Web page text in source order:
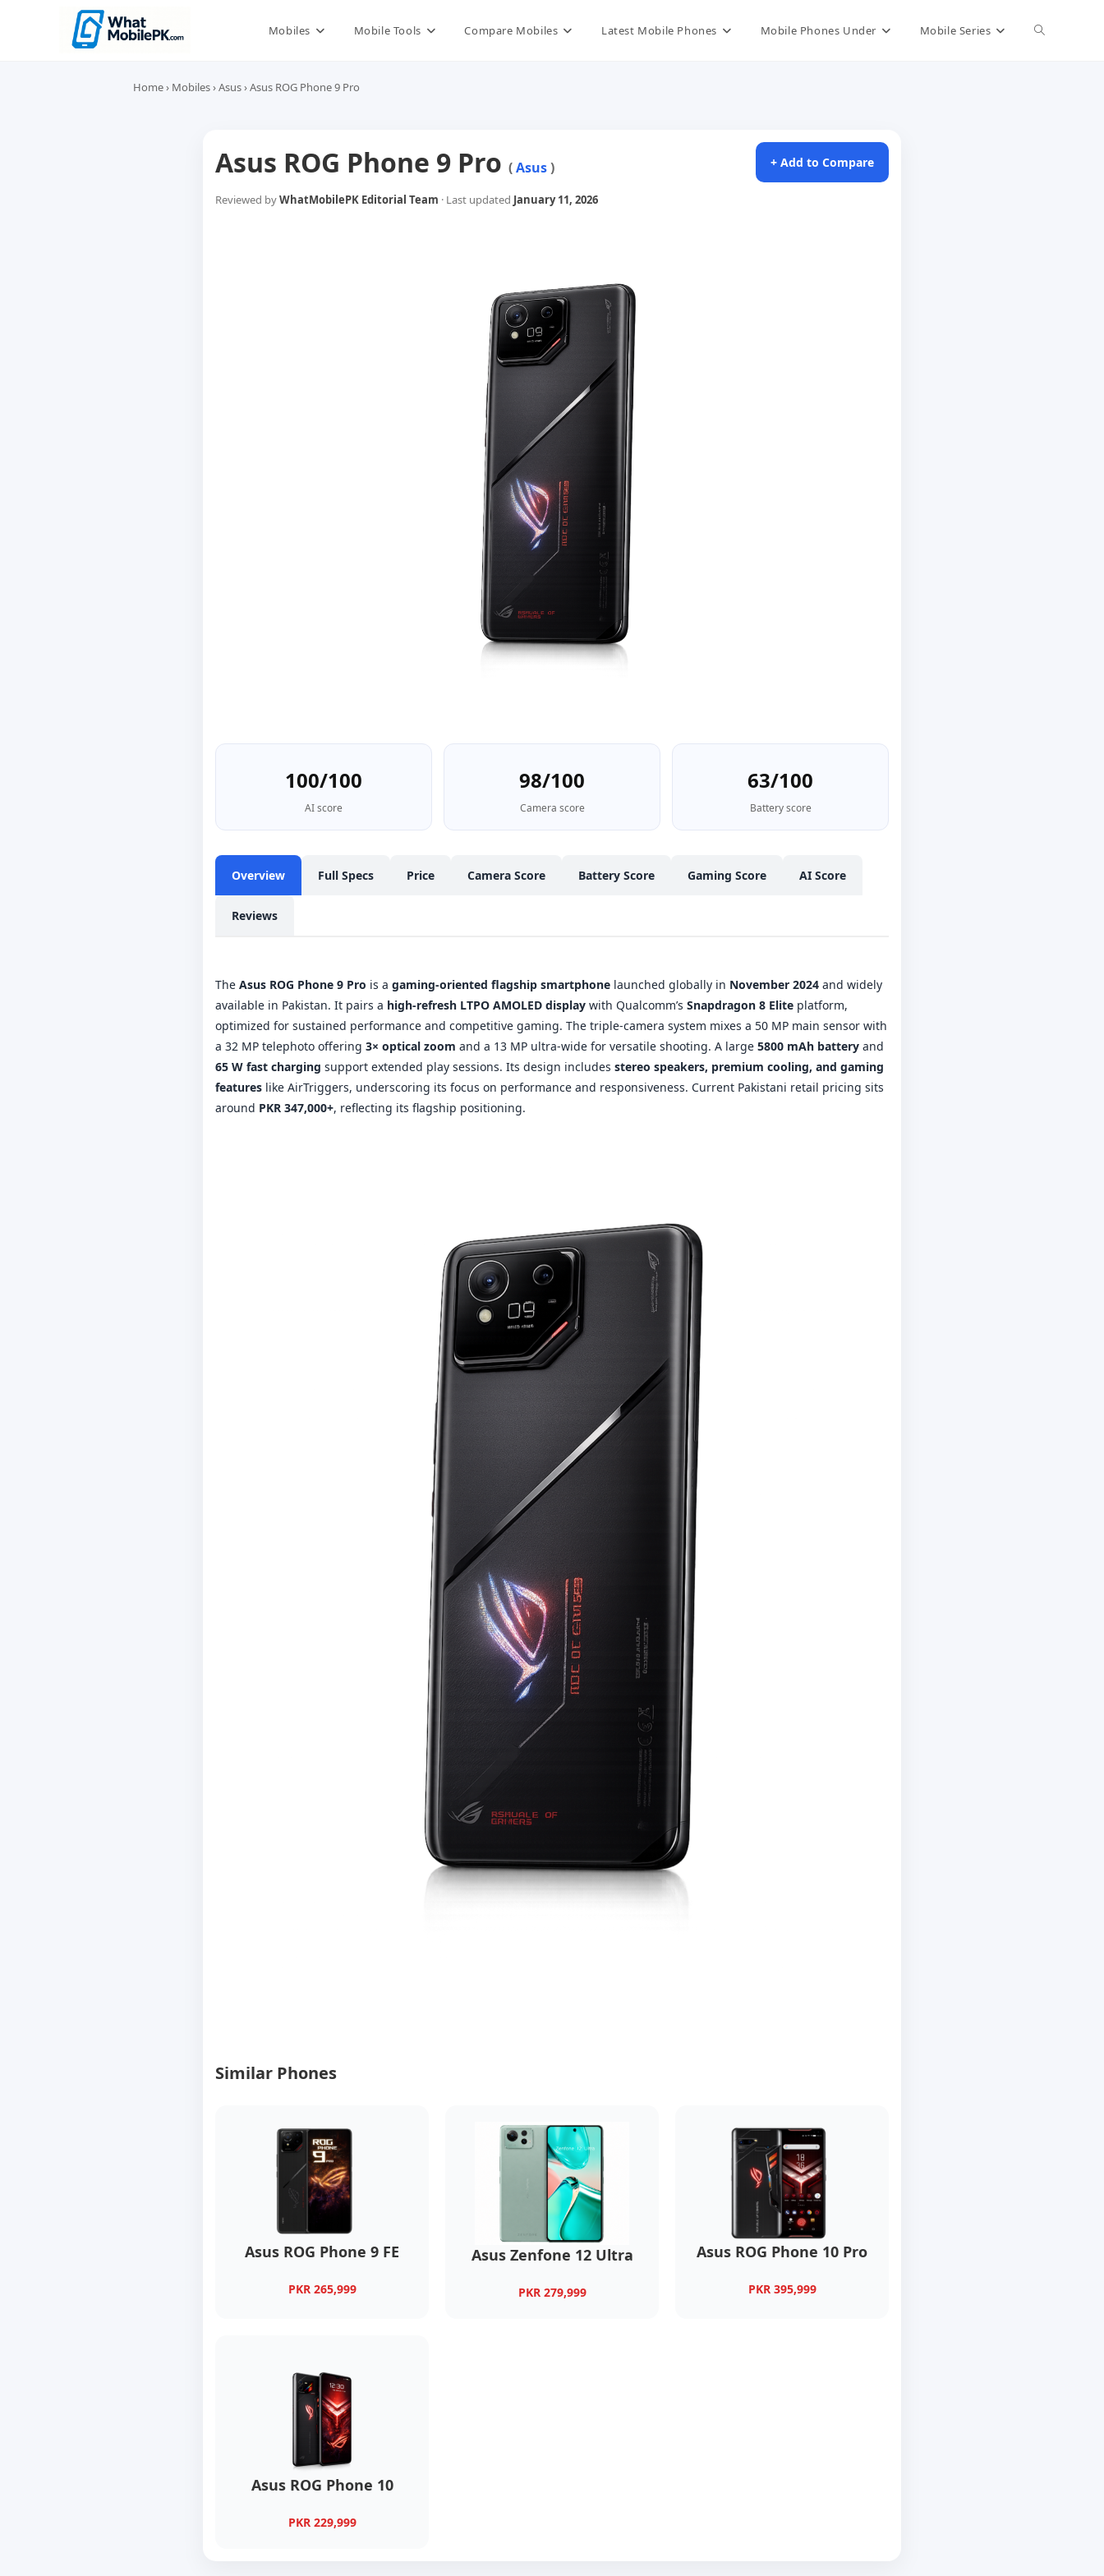
Mobiles Mobile Tools Compare Mobiles Latest Mobile Phones Mobile Phones Under Mobile Series Toggle
Home› Mobiles›Asus›Asus ROG Phone 9 Pro
Asus ROG Phone 9 Pro (Asus) + Add to Compare
Reviewed byWhatMobilePK Editorial Team · Last updated January 11, 2026
100/100
AI score
98/100
Camera score
63/100
Battery score
Overview Full Specs Price Camera Score Battery Score Gaming Score AI Score
Reviews
The Asus ROG Phone 9 Pro is a gaming-oriented flagship smartphone launched globally in November 2024 and widely
available in Pakistan. It pairs a high-refresh LTPO AMOLED display with Qualcomm’s Snapdragon 8 Elite platform,
optimized for sustained performance and competitive gaming. The triple-camera system mixes a 50 MP main sensor with
a 32 MP telephoto offering 3× optical zoom and a 13 MP ultra-wide for versatile shooting. A large 5800 mAh battery and
65 W fast charging support extended play sessions. Its design includes stereo speakers, premium cooling, and gaming
features like AirTriggers, underscoring its focus on performance and responsiveness. Current Pakistani retail pricing sits
around PKR 347,000+, reflecting its flagship positioning.
Similar Phones
Asus ROG Phone 9 FE
PKR 265,999
Asus Zenfone 12 Ultra
PKR 279,999
Asus ROG Phone 10 Pro
PKR 395,999
Asus ROG Phone 10
PKR 229,999